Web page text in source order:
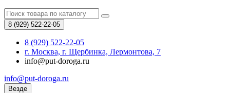
8 (929) 522-22-05
8 (929) 522-22-05
г. Москва, г. Щербинка, Лермонтова, 7
info@put-doroga.ru
info@put-doroga.ru
Везде